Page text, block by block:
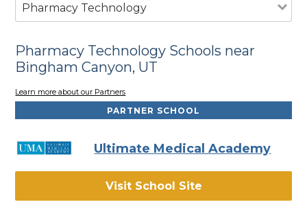
Pharmacy Technology
Pharmacy Technology Schools near
Bingham Canyon, UT
Learn more about our Partners
PARTNER SCHOOL
Ultimate Medical Academy
Visit School Site